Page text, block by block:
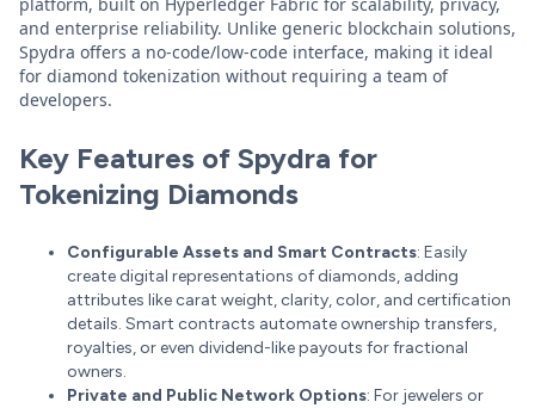
and enterprise reliability. Unlike generic blockchain solutions,
Spydra offers a no-code/low-code interface, making it ideal
for diamond tokenization without requiring a team of
developers.
Key Features of Spydra for
Tokenizing Diamonds
Configurable Assets and Smart Contracts: Easily
create digital representations of diamonds, adding
attributes like carat weight, clarity, color, and certification
details. Smart contracts automate ownership transfers,
royalties, or even dividend-like payouts for fractional
owners.
Private and Public Network Options: For jewelers or